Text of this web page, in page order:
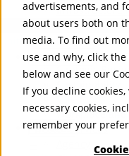
advertisements, and
about users both on
media. To find out
use and why, click the
below and see our
If you decline
necessary cookies,
remember your
United Kingdom
PROPERTIES
UK - For Sale
UK - To Let
Global Listings
OFFICES
Infrastructure
Lease Advisory
Occupier
Project
Strategic
Sustainability
Valuation
Workplace and
Investor Services